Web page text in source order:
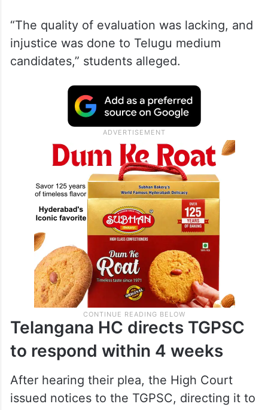
“The quality of evaluation was lacking, and
injustice was done to Telugu medium
candidates,” students alleged.
Telangana HC directs TGPSC
to respond within 4 weeks
After hearing their plea, the High Court
issued notices to the TGPSC, directing it to